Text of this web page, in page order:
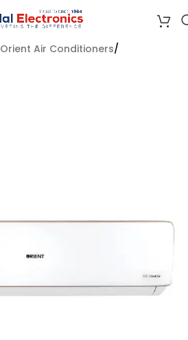
Orient Air Conditioners/